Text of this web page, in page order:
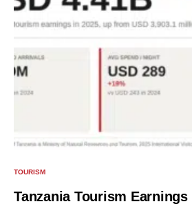
TOURISM
Tanzania Tourism Earnings